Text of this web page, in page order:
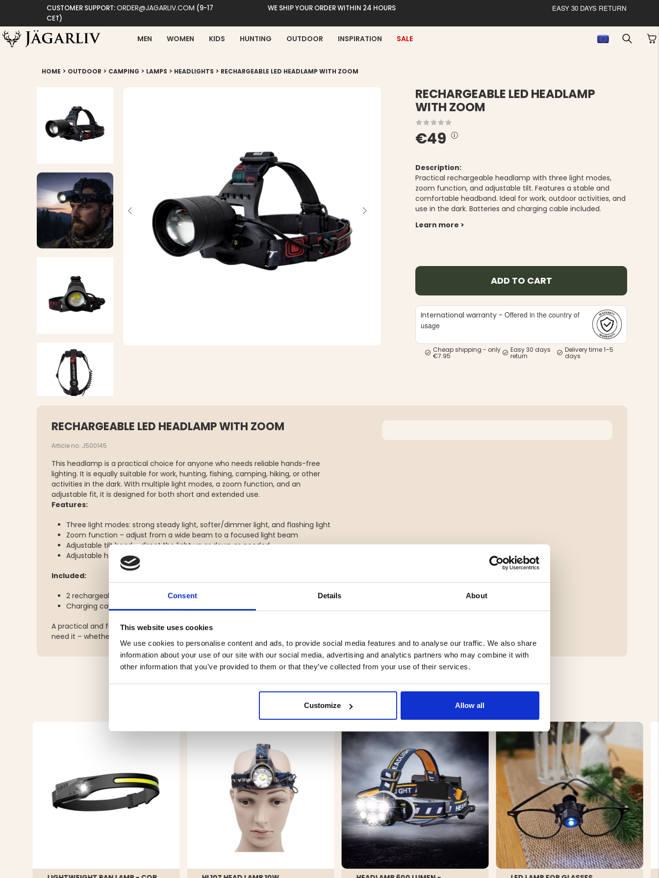
Consent Details About
This website uses cookies
We use cookies to personalise content and ads, to provide social media features and to analyse our traffic. We also share
information about your use of our site with our social media, advertising and analytics partners who may combine it with
other information that you’ve provided to them or that they’ve collected from your use of their services.
Customize Allow all
CUSTOMER SUPPORT:ORDER@JAGARLIV.COM (9-17
CET)
WE SHIP YOUR ORDER WITHIN 24 HOURS EASY 30 DAYS RETURN
MEN WOMEN KIDS HUNTING OUTDOOR INSPIRATION SALE
HOME > OUTDOOR > CAMPING > LAMPS > HEADLIGHTS > RECHARGEABLE LED HEADLAMP WITH ZOOM
RECHARGEABLE LED HEADLAMP
WITH ZOOM
€49
Description:
Practical rechargeable headlamp with three light modes,
zoom function, and adjustable tilt. Features a stable and
comfortable headband. Ideal for work, outdoor activities, and
use in the dark. Batteries and charging cable included.
Learn more >
ADD TO CART
International warranty -Offered in the country of
usage
Cheap shipping - only
€7.95
Easy 30 days
return
Delivery time 1–5
days
RECHARGEABLE LED HEADLAMP WITH ZOOM
Article no. J500145
This headlamp is a practical choice for anyone who needs reliable hands-free
lighting. It is equally suitable for work, hunting, fishing, camping, hiking, or other
activities in the dark. With multiple light modes, a zoom function, and an
adjustable fit, it is designed for both short and extended use.
Features:
Three light modes: strong steady light, softer/dimmer light, and flashing light
Zoom function – adjust from a wide beam to a focused light beam
Adjustable tilt head – direct the light up or down as needed
Adjustable headband with top strap for a stable and comfortable fit
Included:
2 rechargeable 2200mAh 3.7V batteries
Charging cable
A practical and functional headlamp that provides reliable light whenever you
need it – whether for work or leisure.
YOU MIGHT ALSO BE INTERESTED IN